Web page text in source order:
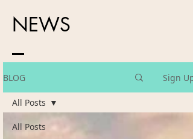
NEWS
BLOG Sign Up
All Posts
All Posts